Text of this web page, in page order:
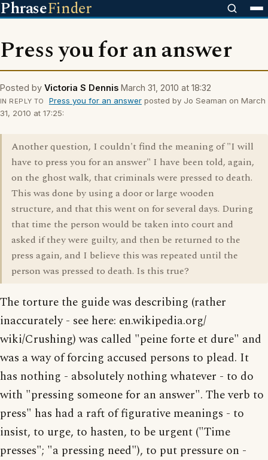
PhraseFinder
Press you for an answer
Posted by Victoria S Dennis March 31, 2010 at 18:32
IN REPLY TO Press you for an answerposted by Jo Seaman on March
31, 2010 at 17:25:
Another question, I couldn't find the meaning of "I will
have to press you for an answer" I have been told, again,
on the ghost walk, that criminals were pressed to death.
This was done by using a door or large wooden
structure, and that this went on for several days. During
that time the person would be taken into court and
asked if they were guilty, and then be returned to the
press again, and I believe this was repeated until the
person was pressed to death. Is this true?
The torture the guide was describing (rather
inaccurately - see here: en.wikipedia.org/
wiki/Crushing) was called "peine forte et dure" and
was a way of forcing accused persons to plead. It
has nothing - absolutely nothing whatever - to do
with "pressing someone for an answer". The verb to
press" has had a raft of figurative meanings - to
insist, to urge, to hasten, to be urgent ("Time
presses"; "a pressing need"), to put pressure on -